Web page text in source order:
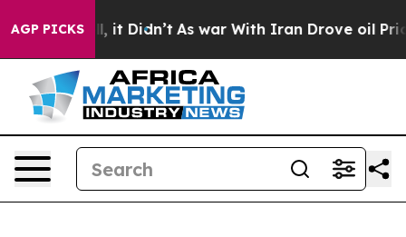
AGP PICKS
Well, it Didn’t As war With Iran Drove oil Prices